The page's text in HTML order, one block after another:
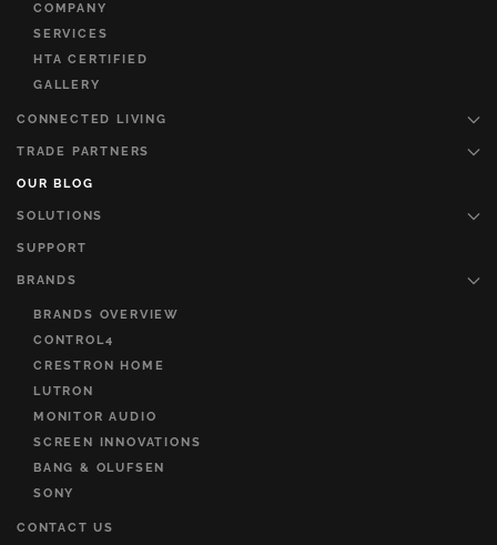
COMPANY
SERVICES
HTA CERTIFIED
GALLERY
CONNECTED LIVING
TRADE PARTNERS
OUR BLOG
SOLUTIONS
SUPPORT
BRANDS
BRANDS OVERVIEW
CONTROL4
CRESTRON HOME
LUTRON
MONITOR AUDIO
SCREEN INNOVATIONS
BANG & OLUFSEN
SONY
CONTACT US